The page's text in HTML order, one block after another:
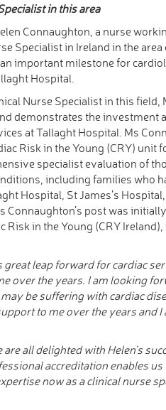
in this area
Connaughton, a nurse
Specialist in Ireland in the
important milestone for
Hospital.
Nurse Specialist in this field,
demonstrates the investment
at Tallaght Hospital. Ms
Risk in the Young (CRY) unit
specialist evaluation of
including families who
Hospital, St James’s
post was
in the Young (CRY
leap forward for cardiac
over the years. I am looking
be suffering with cardiac
to me over the years and
are all delighted with Helen’s
accreditation enables
now as a clinical nurse